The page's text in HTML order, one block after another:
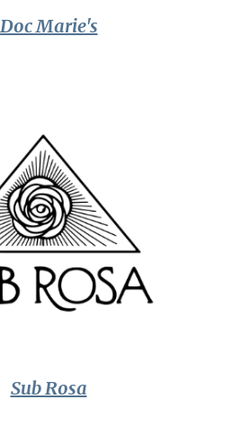
Doc Marie's
Sub Rosa